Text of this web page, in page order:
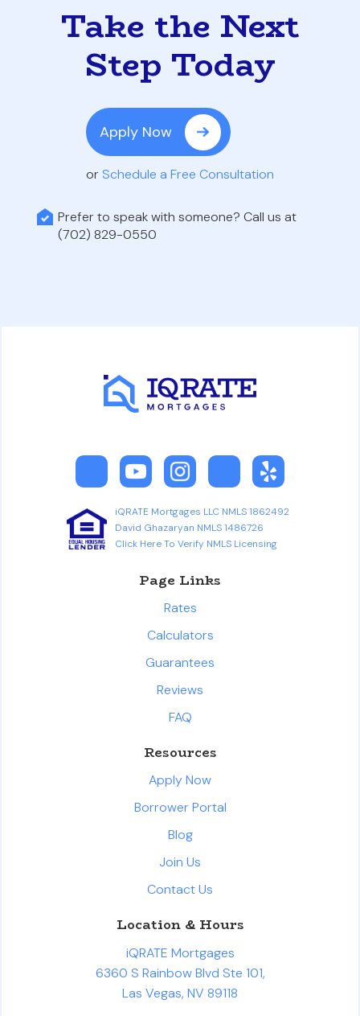
Take the Next
Step Today
Apply Now
or Schedule a Free Consultation
Prefer to speak with someone? Call us at
(702) 829-0550
iQRATE Mortgages LLC NMLS 1862492
David Ghazaryan NMLS 1486726
Click Here To Verify NMLS Licensing
Page Links
Rates
Calculators
Guarantees
Reviews
FAQ
Resources
Apply Now
Borrower Portal
Blog
Join Us
Contact Us
Location & Hours
iQRATE Mortgages
6360 S Rainbow Blvd Ste 101,
Las Vegas, NV 89118